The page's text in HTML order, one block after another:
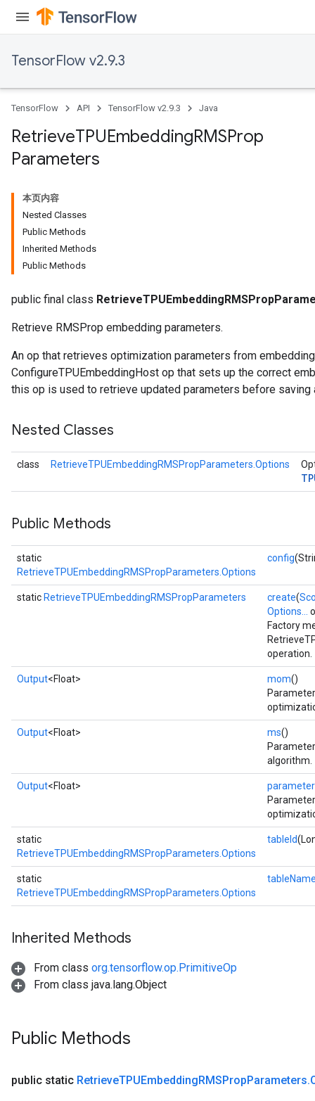
TensorFlow v2.9.3
TensorFlow API TensorFlow v2.9.3 Java
RetrieveTPUEmbeddingRMSProp
Parameters
本页内容
Nested Classes
Public Methods
Inherited Methods
Public Methods
public final class
Retrieve RMSProp embedding parameters.
An op that retrieves optimization parameters from
ConfigureTPUEmbeddingHost op that sets up the correct
this op is used to retrieve updated parameters before saving
Nested Classes
class RetrieveTPUEmbeddingRMSPropParameters.Options
Public Methods
static
RetrieveTPUEmbeddingRMSPropParameters.Options
config
static RetrieveTPUEmbeddingRMSPropParameters create(
Options...
Factory
operation.
Output<Float> mom()
Output<Float> ms()
algorithm.
Output<Float>
static
RetrieveTPUEmbeddingRMSPropParameters.Options
tableId
static
RetrieveTPUEmbeddingRMSPropParameters.Options
Inherited Methods
From class org.tensorflow.op.PrimitiveOp
From class java.lang.Object
Public Methods
public static RetrieveTPUEmbeddingRMSPropParameters.